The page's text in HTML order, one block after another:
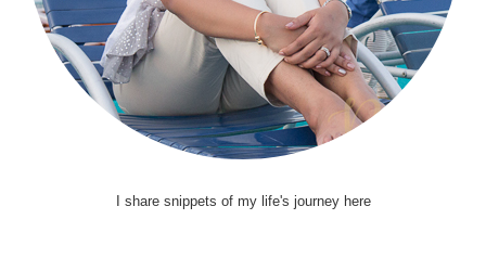
I share snippets of my life's journey here